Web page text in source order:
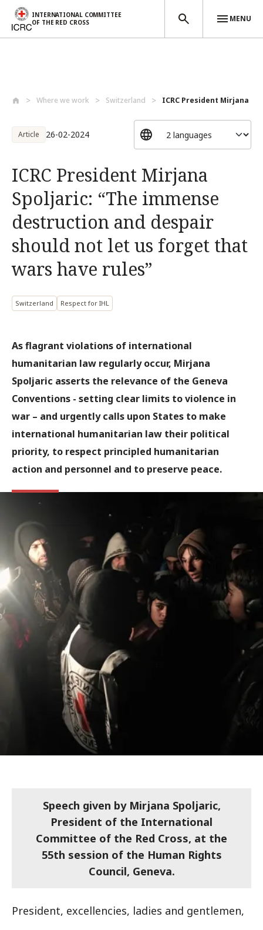
INTERNATIONAL COMMITTEE
OF THE RED CROSS
MENU
Where we work Switzerland ICRC President Mirjana
Article 26-02-2024
ICRC President Mirjana
Spoljaric: “The immense
destruction and despair
should not let us forget that
wars have rules”
Switzerland Respect for IHL
As flagrant violations of international
humanitarian law regularly occur, Mirjana
Spoljaric asserts the relevance of the Geneva
Conventions - setting clear limits to violence in
war – and urgently calls upon States to make
international humanitarian law their political
priority, to respect principled humanitarian
action and personnel and to preserve peace.
Speech given by Mirjana Spoljaric,
President of the International
Committee of the Red Cross, at the
55th session of the Human Rights
Council, Geneva.
President, excellencies, ladies and gentlemen,